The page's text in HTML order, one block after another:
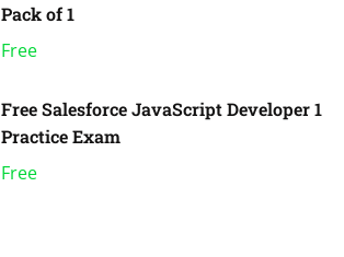
Pack of 1
Free
Free Salesforce JavaScript Developer 1
Practice Exam
Free